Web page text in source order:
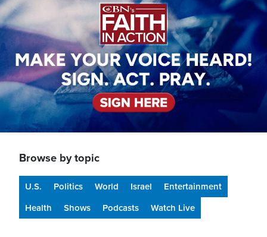
Browse by topic
U.S. Politics World Israel
Entertainment
Health
Shows Podcasts Watch Live